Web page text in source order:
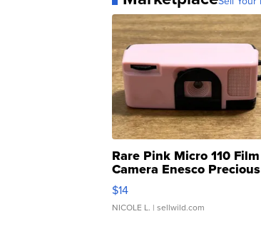
Rare Pink Micro 110 Film
Camera Enesco Precious
Moments TD4
$14
NICOLE L. | sellwild.com